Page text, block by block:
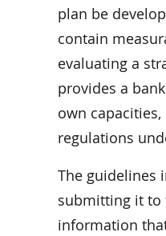
plan be
contain
evaluating a
provides a
own
regulations
The guidelines
submitting it to
information